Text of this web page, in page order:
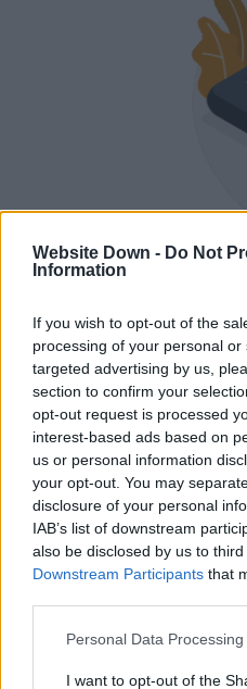
Website Down - Do Not
Information
If you wish to opt-out of the
processing of your personal
targeted advertising by us,
section to confirm your
opt-out request is processed
interest-based ads based on
us or personal information
your opt-out. You may
disclosure of your personal
IAB’s list of downstream
also be disclosed by us to
Downstream Participants that
Please note that this website/
not limited to your visit or
Personal Data
I want to opt-out of the
Best Email
Customers About
May 22, 2025May 22, 2025
Learn how to turn unexpected
This guide covers how to write
choose perfect timing and tone,
follow up with transparency and
Common
and How to Deal
February 26, 2025 February